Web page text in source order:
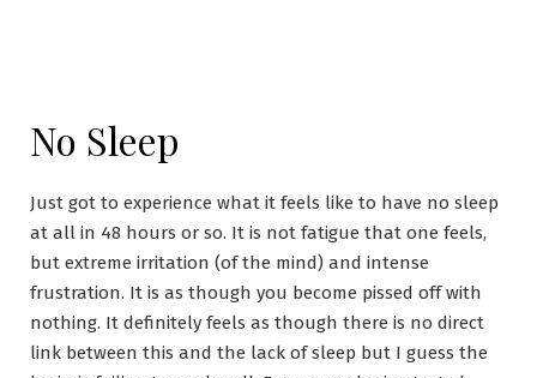
No Sleep
Just got to experience what it feels like to have no sleep
at all in 48 hours or so. It is not fatigue that one feels,
but extreme irritation (of the mind) and intense
frustration. It is as though you become pissed off with
nothing. It definitely feels as though there is no direct
link between this and the lack of sleep but I guess the